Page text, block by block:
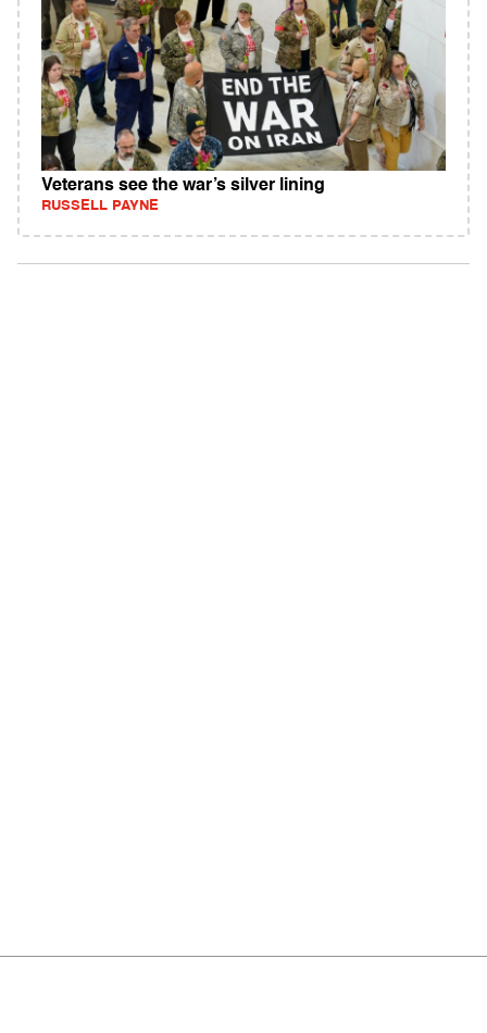
Veterans see the war’s silver lining
RUSSELL PAYNE